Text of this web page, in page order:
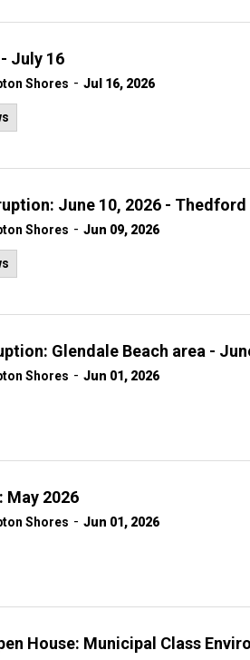
July 16
Shores - Jul 16, 2026
June 10, 2026 - Thedford
Shores - Jun 09, 2026
Glendale Beach area -
Shores - Jun 01, 2026
May 2026
Shores - Jun 01, 2026
House: Municipal Class